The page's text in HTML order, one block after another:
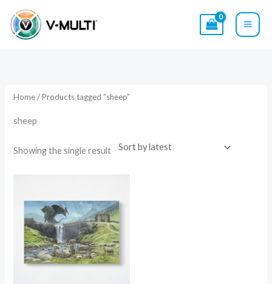
content
Home/ Products tagged “sheep”
sheep
Showing the single result